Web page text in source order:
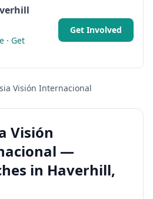
· Get
Get Involved
Visión Internacional
Visión
—
in Haverhill,